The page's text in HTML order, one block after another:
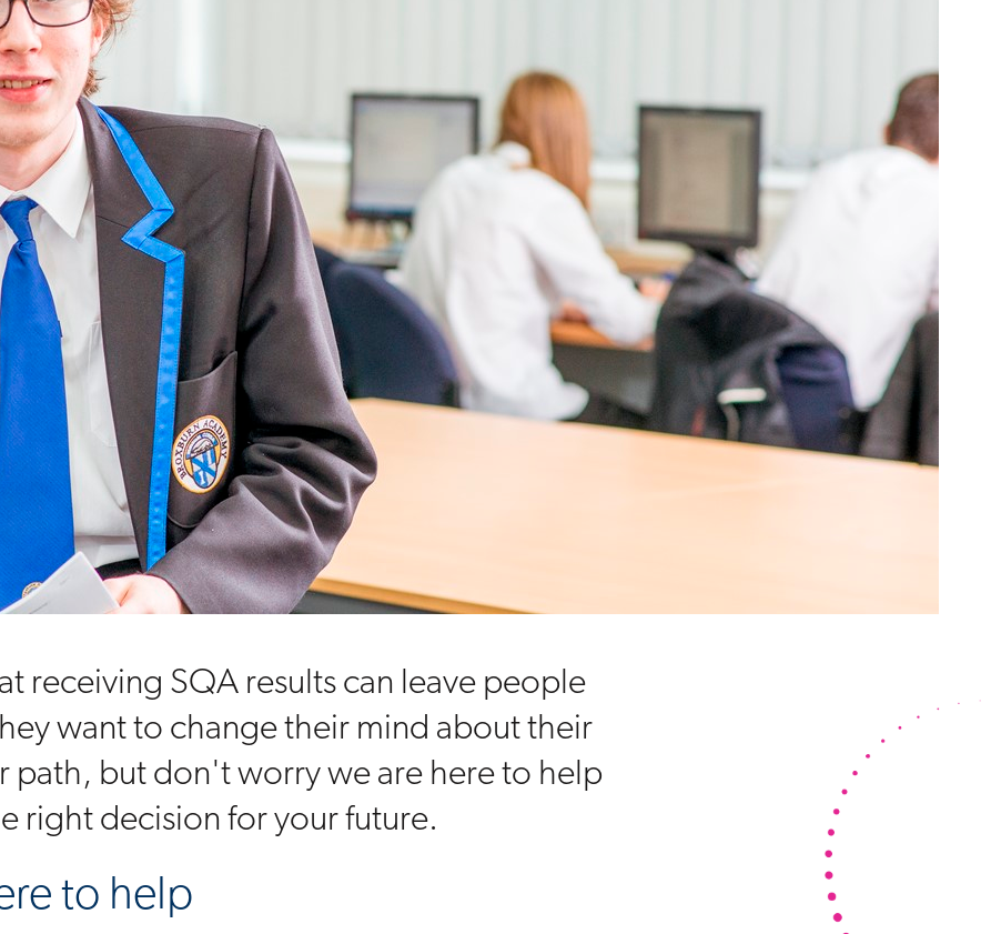
receiving SQA results can leave people
want to change their mind about their
path, but don't worry we are here to help
right decision for your future.
to help